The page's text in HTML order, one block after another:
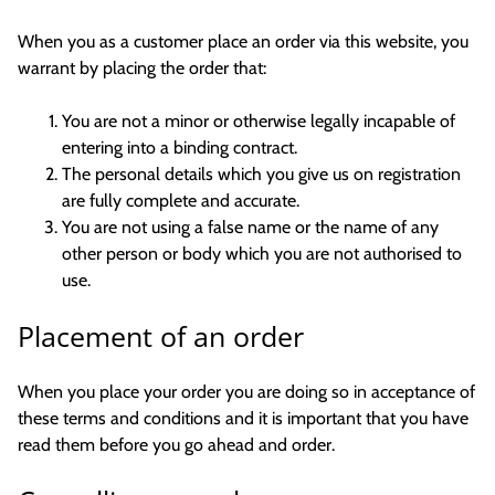
When you as a customer place an order via this website, you
warrant by placing the order that:
You are not a minor or otherwise legally incapable of
entering into a binding contract.
The personal details which you give us on registration
are fully complete and accurate.
You are not using a false name or the name of any
other person or body which you are not authorised to
use.
Placement of an order
When you place your order you are doing so in acceptance of
these terms and conditions and it is important that you have
read them before you go ahead and order.